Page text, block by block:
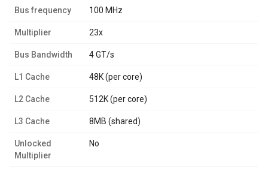
Bus frequency 100 MHz
Multiplier 23x
Bus Bandwidth 4 GT/s
L1 Cache 48K (per core)
L2 Cache 512K (per core)
L3 Cache 8MB (shared)
Unlocked
Multiplier
No